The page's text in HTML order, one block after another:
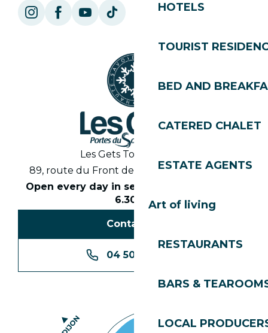
HOTELS
TOURIST
BED AND
CATERED CHALET
ESTATE AGENTS
Art of living
RESTAURANTS
BARS &
LOCAL
Les Gets Tourist Office
89, route du Front de Neige 74260 Les Gets
Open every day in season from 8.30am to
6.30pm
Contact us
04 50 74 74 74